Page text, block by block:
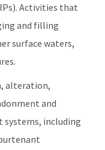
Activities that
and filling
surface waters,
alteration,
and
including